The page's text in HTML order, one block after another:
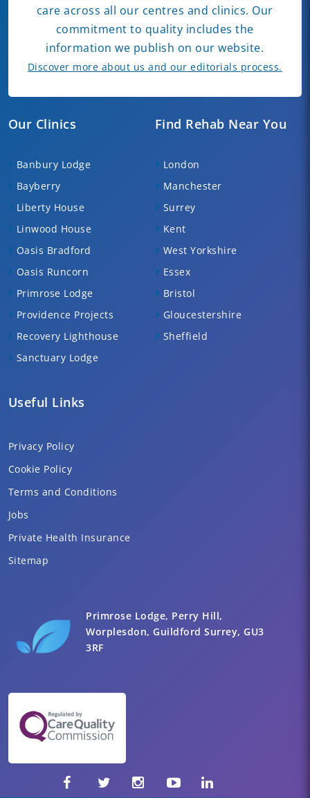
Primrose Lodge, Perry Hill,
Worplesdon, Guildford Surrey, GU3
3RF
Our Clinics
Banbury Lodge
Bayberry
Liberty House
Linwood House
Oasis Bradford
Oasis Runcorn
Primrose Lodge
Providence Projects
Recovery Lighthouse
Sanctuary Lodge
Find Rehab Near You
London
Manchester
Surrey
Kent
West Yorkshire
Essex
Bristol
Gloucestershire
Sheffield
Useful Links
Privacy Policy
Cookie Policy
Terms and Conditions
Jobs
Private Health Insurance
Sitemap
care across all our centres and clinics. Our
commitment to quality includes the
information we publish on our website.
Discover more about us and our editorials process.